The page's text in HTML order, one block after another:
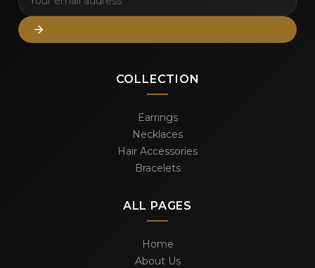
COLLECTION
Earrings
Necklaces
Hair Accessories
Bracelets
ALL PAGES
Home
About Us